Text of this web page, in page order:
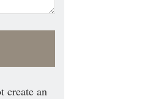
create an